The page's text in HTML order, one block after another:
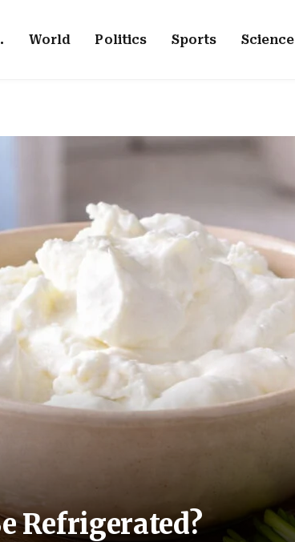
World Politics Sports Science
Refrigerated?